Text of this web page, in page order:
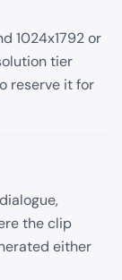
1024x1792 or
tier
reserve it for
the clip
either